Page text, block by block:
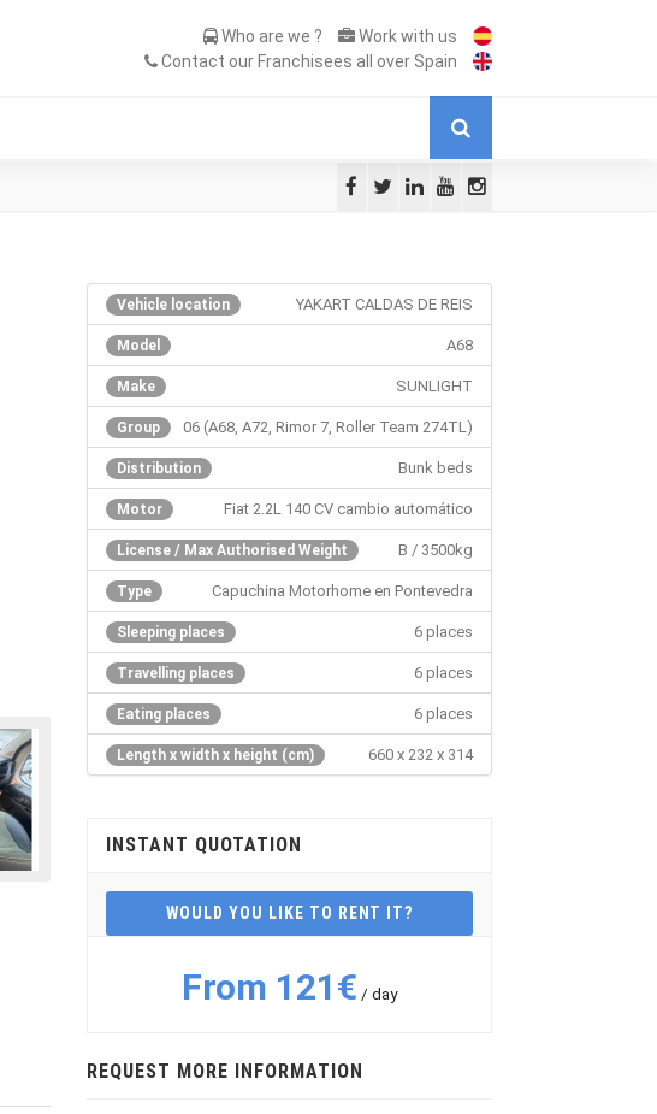
Who are we ?
Work with us
Contact our Franchisees all over Spain
Vehicle location YAKART CALDAS DE REIS
Model A68
Make SUNLIGHT
Group 06 (A68, A72, Rimor 7, Roller Team 274TL)
Distribution Bunk beds
Motor Fiat 2.2L 140 CV cambio automático
License / Max Authorised Weight B / 3500kg
Type Capuchina Motorhome en Pontevedra
Sleeping places 6 places
Travelling places 6 places
Eating places 6 places
Length x width x height (cm) 660 x 232 x 314
INSTANT QUOTATION
WOULD YOU LIKE TO RENT IT?
From 121€ / day
REQUEST MORE INFORMATION